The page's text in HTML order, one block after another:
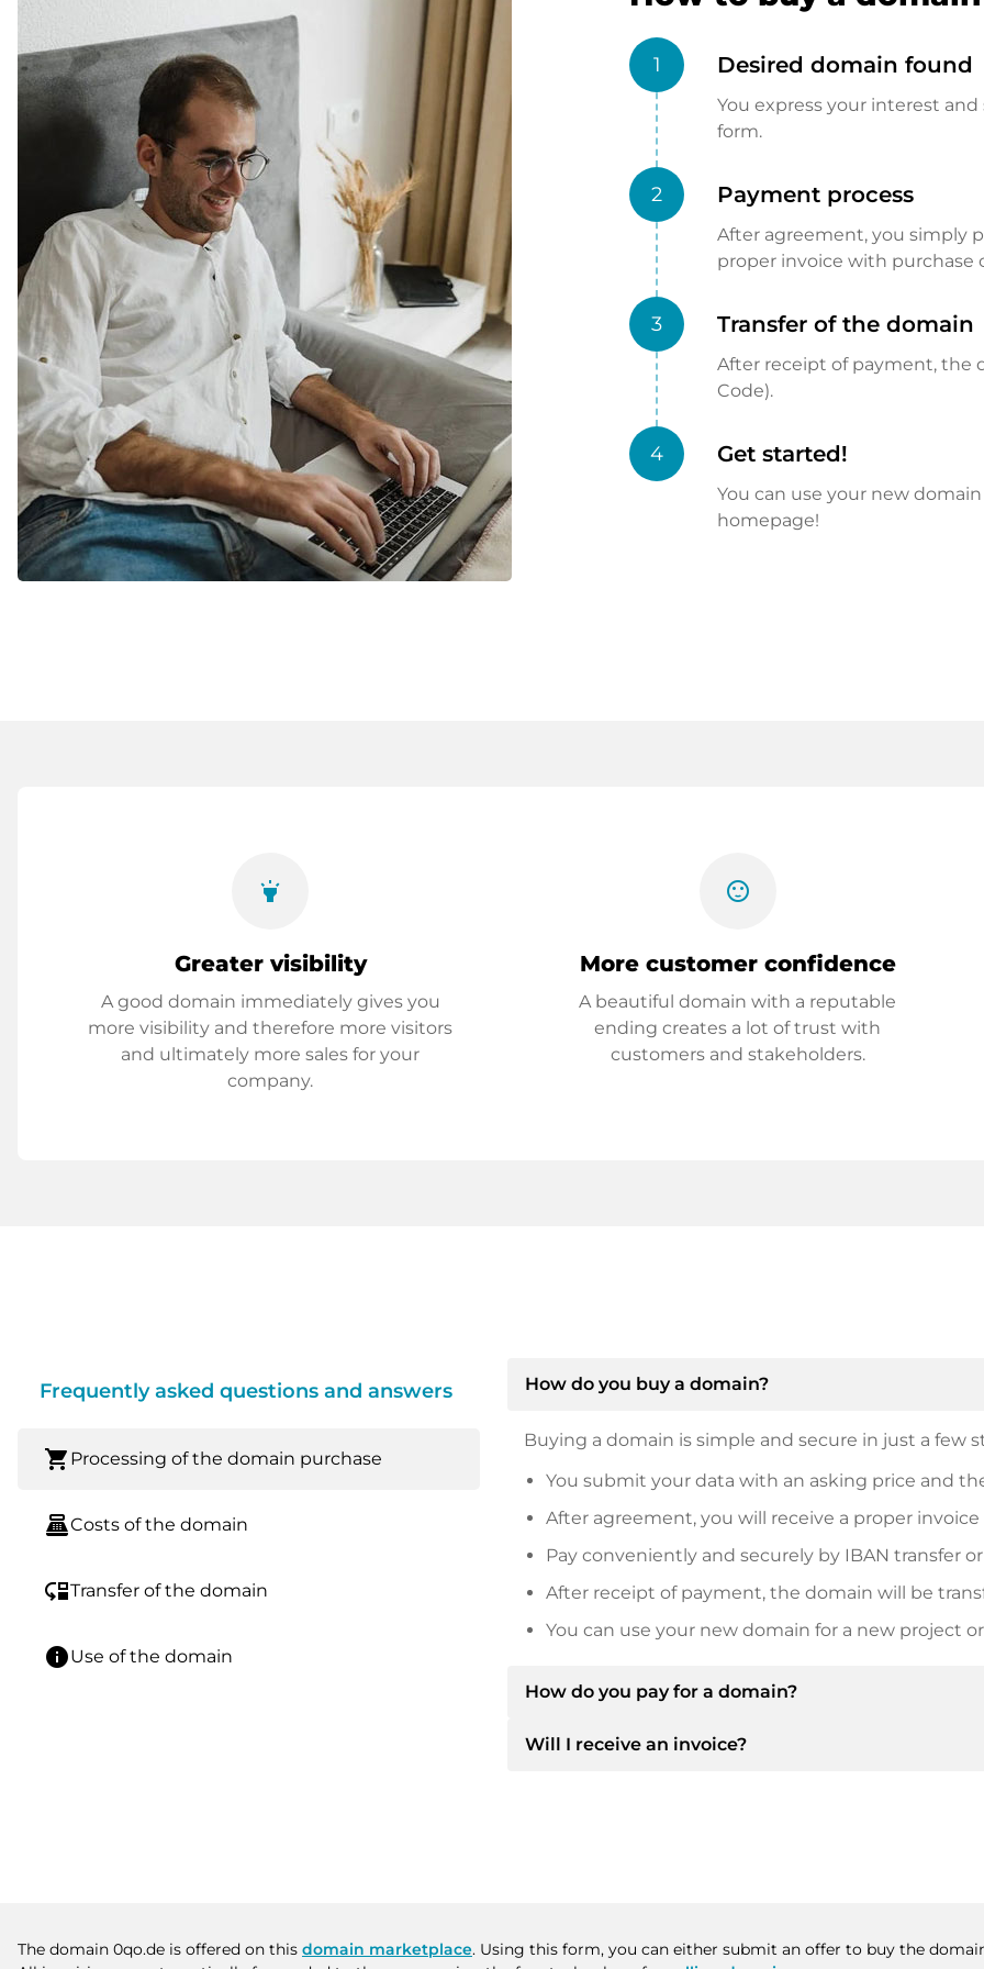
1 Desired domain found
You express your interest
form.
2 Payment process
After agreement, you simply
proper invoice with purchase
3 Transfer of the domain
After receipt of payment, the
Code).
4 Get started!
You can use your new
homepage!
highlight
Greater visibility
A good domain immediately gives you
more visibility and therefore more visitors
and ultimately more sales for your
company.
sentiment_satisfied
More customer confidence
A beautiful domain with a reputable
ending creates a lot of trust with
customers and stakeholders.
Frequently asked questions and answers
shopping_cart Processing of the domain purchase
point_of_saleCosts of the domain
move_downTransfer of the domain
infoUse of the domain
How do you buy a domain?
Buying a domain is simple and secure in just a few
You submit your data with an asking price and
After agreement, you will receive a proper
Pay conveniently and securely by IBAN transfer or
After receipt of payment, the domain will be
You can use your new domain for a new project
How do you pay for a domain?
After an agreement has been reached, the owner
Will I receive an invoice?
The domain 0qo.de is offered on this domain marketplace. Using this form, you can either submit an offer to buy the